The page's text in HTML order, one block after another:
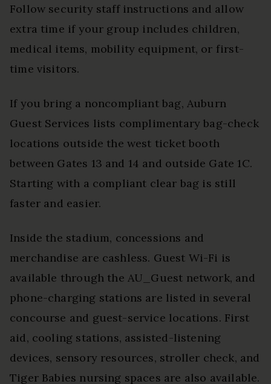
Follow security staff instructions and allow
extra time if your group includes children,
medical items, mobility equipment, or first-
time visitors.
If you bring a noncompliant bag, Auburn
Guest Services lists complimentary bag-check
locations outside the west ticket booth
between Gates 13 and 14 and outside Gate 1C.
Starting with a compliant clear bag is still
faster and easier.
Inside the stadium, concessions and
merchandise are cashless. Guest Wi-Fi is
available through the AU_Guest network, and
phone-charging stations are listed in several
concourse and guest-service locations. First
aid, cooling stations, assisted-listening
devices, sensory resources, stroller check, and
Tiger Babies nursing spaces are also available.